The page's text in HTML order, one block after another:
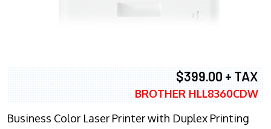
$399.00 + TAX
BROTHER HLL8360CDW
Business Color Laser Printer with Duplex Printing